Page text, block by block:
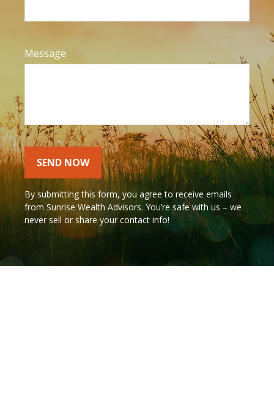
Message
SEND NOW
By submitting this form, you agree to receive emails
from Sunrise Wealth Advisors. You’re safe with us – we
never sell or share your contact info!